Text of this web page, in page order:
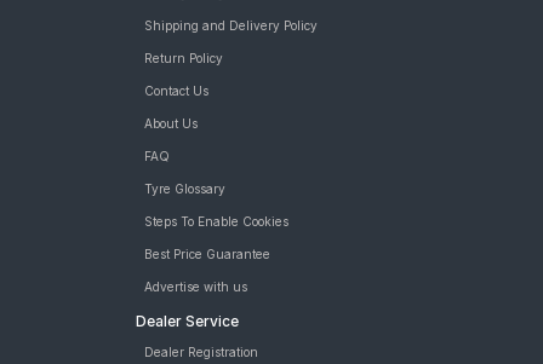
Shipping and Delivery Policy
Return Policy
Contact Us
About Us
FAQ
Tyre Glossary
Steps To Enable Cookies
Best Price Guarantee
Advertise with us
Dealer Service
Dealer Registration